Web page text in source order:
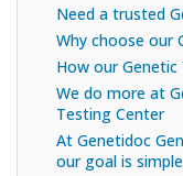
Need a trusted
Why choose our
How our
We do more at
Testing Center
At Genetidoc
our goal is simple